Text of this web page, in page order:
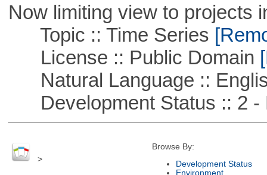
Now limiting view to projects
Topic :: Time Series
License :: Public Domain
Natural Language ::
Development Status :: 2 -
>
Browse By:
Development Status
Environment